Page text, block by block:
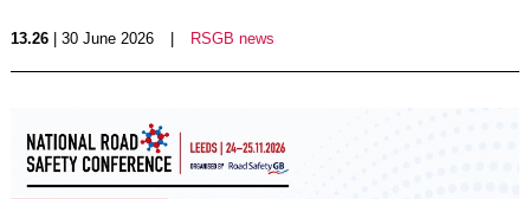
13.26| 30 June 2026 RSGB news